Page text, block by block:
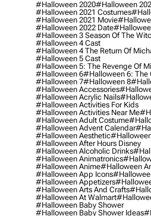
#halloween 2020#halloween
#halloween 2021 Costumes
#halloween 2021 Movie
#halloween 2022 Date
#halloween 3 Season Of The
#halloween 4 Cast
#halloween 4 The Return Of
#halloween 5 Cast
#halloween 5: The Revenge Of
#halloween 6#halloween 6: The
#halloween 7#halloween 8
#halloween Accessories
#halloween Acrylic Nails
#halloween Activities For Kids
#halloween Activities Near Me
#halloween Adult Costume
#halloween Advent Calendar
#halloween Aesthetic
#halloween After Hours Disney
#halloween Alcoholic Drinks
#halloween Animatronics
#halloween Anime#halloween
#halloween App Icons
#halloween Appetizers
#halloween Arts And Crafts
#halloween At Walmart
#halloween Baby Shower
#halloween Baby Shower Ideas